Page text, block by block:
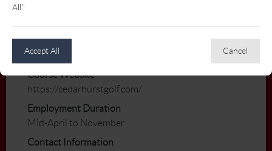
All."
Accept All Cancel
Meal plan.
Course Website
https://cedarhurstgolf.com/
Employment Duration
Mid-April to November.
Contact Information